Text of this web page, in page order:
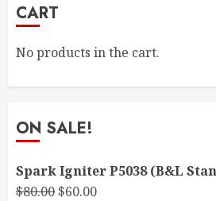
CART
No products in the cart.
ON SALE!
Spark Igniter P5038 (B&L
$80.00Original
$60.00Current